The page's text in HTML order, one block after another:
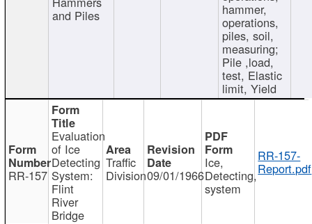
and Piles hammer,
operations,
piles, soil,
measuring;
Pile ,load,
test, Elastic
limit, Yield
RR-157
Evaluation
of Ice
Detecting
System:
Flint
River
Bridge
Traffic
Division09/01/1966
Ice,
Detecting,
system
RR-157-
Report.pdf